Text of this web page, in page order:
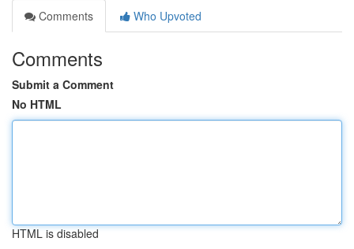
Comments
Who Upvoted
Comments
Submit a Comment
No HTML
HTML is disabled